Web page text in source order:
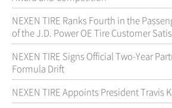
NEXEN TIRE Ranks Fourth in the
of the J.D. Power OE Tire Customer
NEXEN TIRE Signs Official Two-Year
Formula Drift
NEXEN TIRE Appoints President Travis